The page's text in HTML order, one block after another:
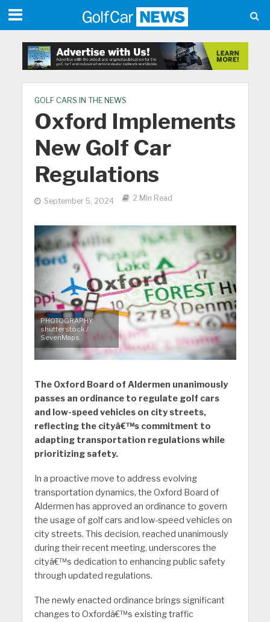
GOLF CARS IN THE NEWS
Oxford Implements
New Golf Car
Regulations
September 5, 2024 2 Min Read
PHOTOGRAPHY:
shutterstock /
SevenMaps
The Oxford Board of Aldermen unanimously
passes an ordinance to regulate golf cars
and low-speed vehicles on city streets,
reflecting the cityâ€™s commitment to
adapting transportation regulations while
prioritizing safety.
In a proactive move to address evolving
transportation dynamics, the Oxford Board of
Aldermen has approved an ordinance to govern
the usage of golf cars and low-speed vehicles on
city streets. This decision, reached unanimously
during their recent meeting, underscores the
cityâ€™s dedication to enhancing public safety
through updated regulations.
The newly enacted ordinance brings significant
changes to Oxfordâ€™s existing traffic